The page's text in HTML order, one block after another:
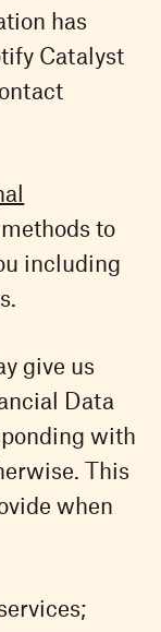
has
Catalyst
to
including
give us
Data
with
This
when